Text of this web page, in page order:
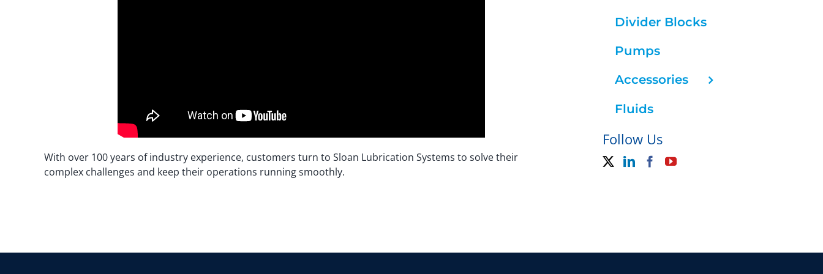
With over 100 years of industry experience, customers turn to Sloan Lubrication Systems to solve their
complex challenges and keep their operations running smoothly.
Divider Blocks
Pumps
Accessories
Fluids
Follow Us